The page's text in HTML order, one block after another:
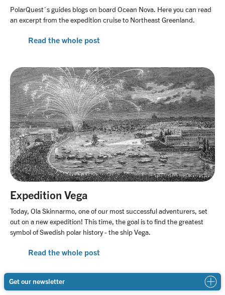
PolarQuest´s guides blogs on board Ocean Nova. Here you can read
an excerpt from the expedition cruise to Northeast Greenland.
Read the whole post
Expedition Vega
Today, Ola Skinnarmo, one of our most successful adventurers, set
out on a new expedition! This time, the goal is to find the greatest
symbol of Swedish polar history - the ship Vega.
Read the whole post